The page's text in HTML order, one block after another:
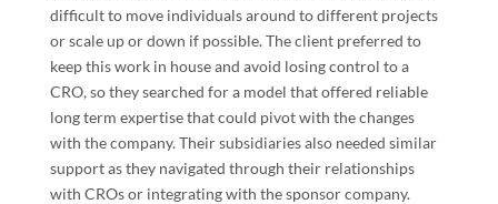
difficult to move individuals around to different projects
or scale up or down if possible. The client preferred to
keep this work in house and avoid losing control to a
CRO, so they searched for a model that offered reliable
long term expertise that could pivot with the changes
with the company. Their subsidiaries also needed similar
support as they navigated through their relationships
with CROs or integrating with the sponsor company.